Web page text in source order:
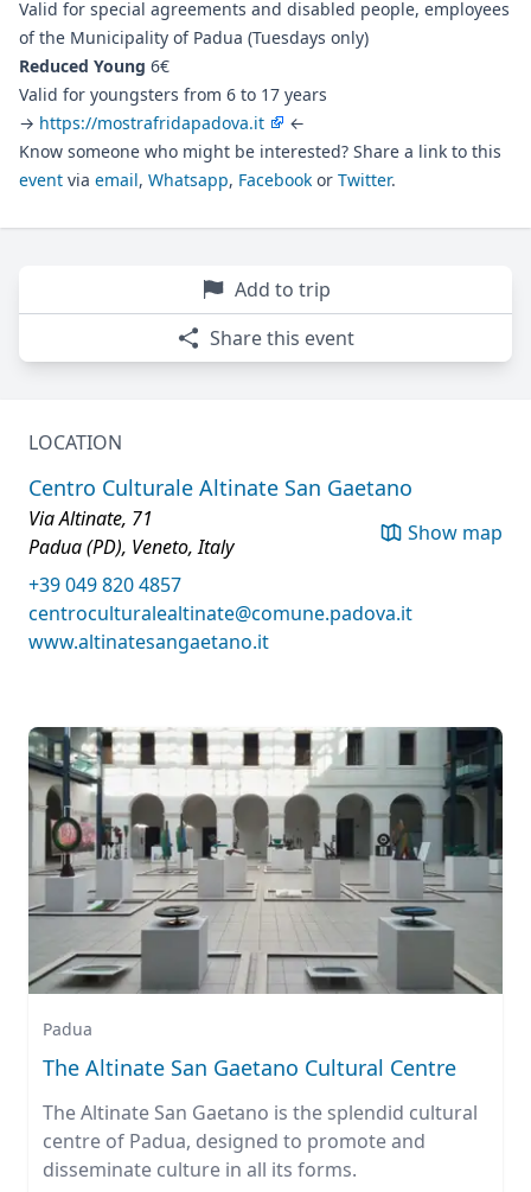
Valid for special agreements and disabled people, employees
of the Municipality of Padua (Tuesdays only)
Reduced Young 6€
Valid for youngsters from 6 to 17 years
→ https://mostrafridapadova.it
←
Know someone who might be interested? Share a link to this
event via email, Whatsapp, Facebook or Twitter.
Add to trip
Share this event
LOCATION
Centro Culturale Altinate San Gaetano
Via Altinate, 71
Padua (PD), Veneto, Italy
Show map
+39 049 820 4857
centroculturalealtinate@comune.padova.it
www.altinatesangaetano.it
Padua
The Altinate San Gaetano Cultural Centre
The Altinate San Gaetano is the splendid cultural
centre of Padua, designed to promote and
disseminate culture in all its forms.